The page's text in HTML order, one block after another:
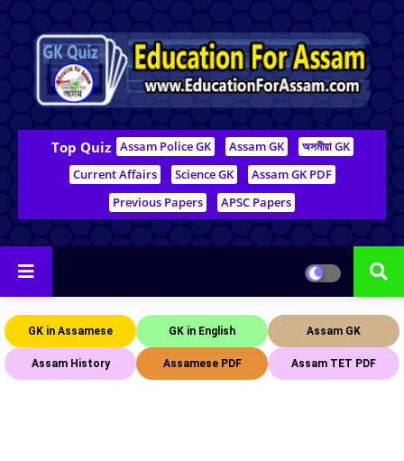
Top Quiz Assam Police GK Assam GK
অসমীয়া GK
Current Affairs
Science GK
Assam GK PDF
Previous Papers
APSC Papers
GK in Assamese GK in English Assam GK
Assam History Assamese PDF Assam TET PDF